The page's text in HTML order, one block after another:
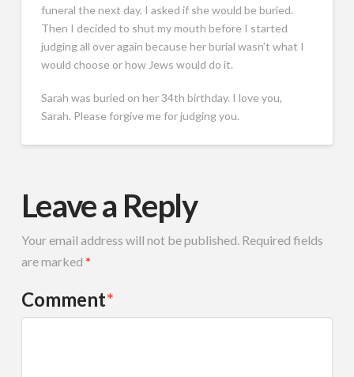
funeral the next day. I asked if she would be buried.
Then I decided to shut my mouth before I started
judging all over again because her burial wasn’t what I
would choose or how Jews would do it.
Sarah was buried on her 34th birthday. I love you,
Sarah. Please forgive me for judging you.
Leave a Reply
Your email address will not be published. Required fields
are marked *
Comment*